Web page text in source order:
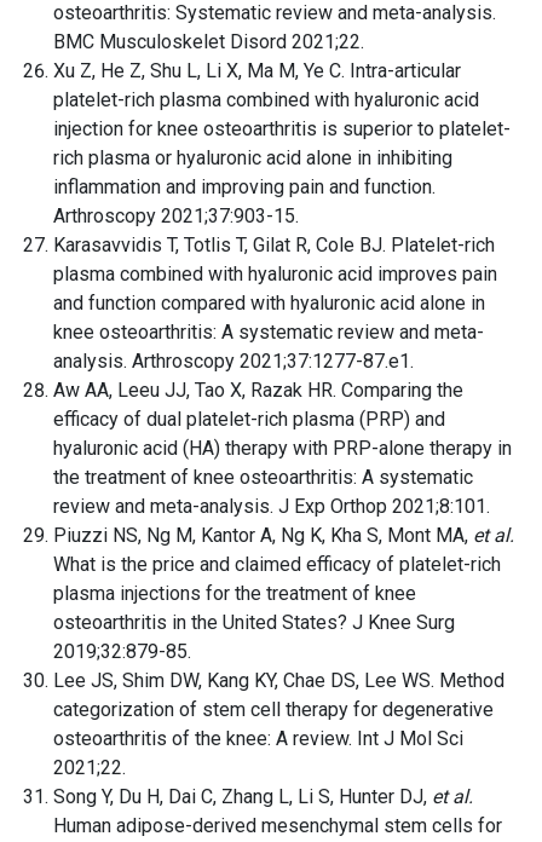
osteoarthritis: Systematic review and meta-analysis.
BMC Musculoskelet Disord 2021;22.
Xu Z, He Z, Shu L, Li X, Ma M, Ye C. Intra-articular
platelet-rich plasma combined with hyaluronic acid
injection for knee osteoarthritis is superior to platelet-
rich plasma or hyaluronic acid alone in inhibiting
inflammation and improving pain and function.
Arthroscopy 2021;37:903-15.
Karasavvidis T, Totlis T, Gilat R, Cole BJ. Platelet-rich
plasma combined with hyaluronic acid improves pain
and function compared with hyaluronic acid alone in
knee osteoarthritis: A systematic review and meta-
analysis. Arthroscopy 2021;37:1277-87.e1.
Aw AA, Leeu JJ, Tao X, Razak HR. Comparing the
efficacy of dual platelet-rich plasma (PRP) and
hyaluronic acid (HA) therapy with PRP-alone therapy in
the treatment of knee osteoarthritis: A systematic
review and meta-analysis. J Exp Orthop 2021;8:101.
Piuzzi NS, Ng M, Kantor A, Ng K, Kha S, Mont MA, et al.
What is the price and claimed efficacy of platelet-rich
plasma injections for the treatment of knee
osteoarthritis in the United States? J Knee Surg
2019;32:879-85.
Lee JS, Shim DW, Kang KY, Chae DS, Lee WS. Method
categorization of stem cell therapy for degenerative
osteoarthritis of the knee: A review. Int J Mol Sci
2021;22.
Song Y, Du H, Dai C, Zhang L, Li S, Hunter DJ, et al.
Human adipose-derived mesenchymal stem cells for